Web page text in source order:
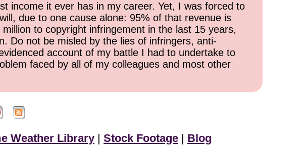
income it ever has in my career. Yet, I was forced to
due to one cause alone: 95% of that revenue is
to copyright infringement in the last 15 years,
Do not be misled by the lies of infringers, anti-
account of my battle I had to undertake to
faced by all of my colleagues and most other
Weather Library Stock Footage Blog